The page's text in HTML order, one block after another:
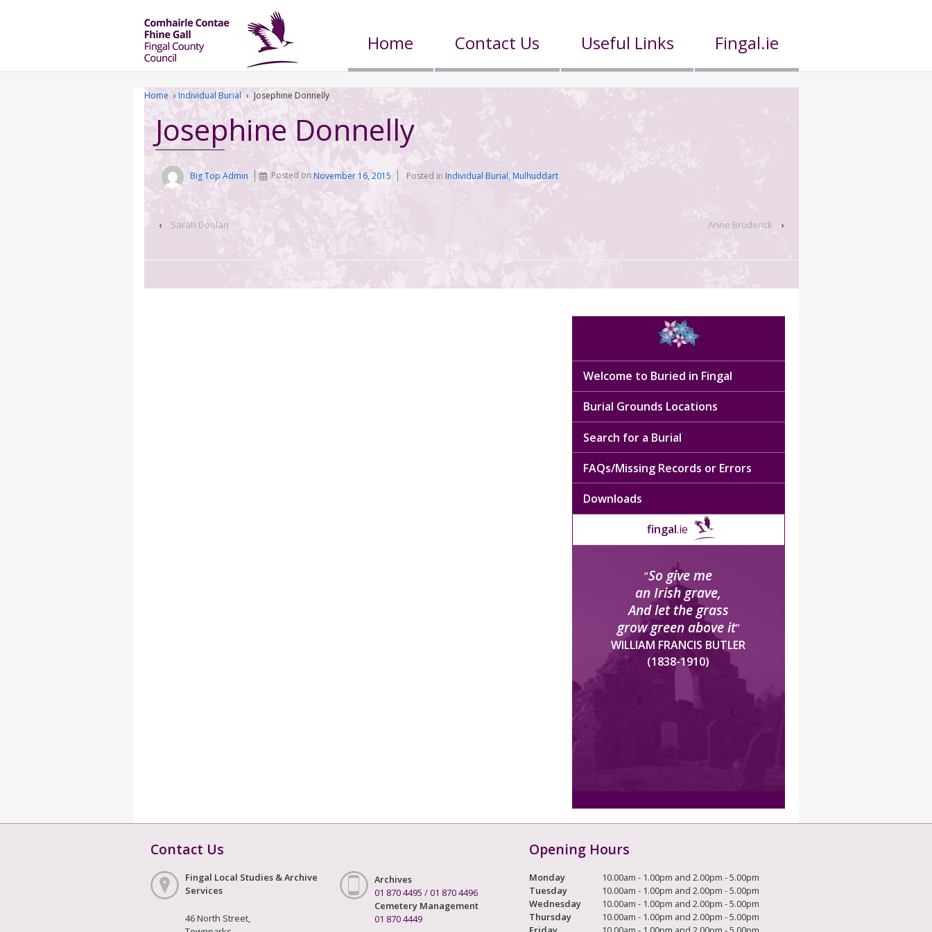
Home Contact Us Useful Links Fingal.ie
Home › Individual Burial › Josephine Donnelly
Josephine Donnelly
Big Top Admin Posted onNovember 16, 2015 Posted in Individual Burial, Mulhuddart
‹ Sarah Doolan Anne Broderick ›
Welcome to Buried in Fingal
Burial Grounds Locations
Search for a Burial
FAQs/Missing Records or Errors
Downloads
fingal.ie
“So give me
an Irish grave,
And let the grass
grow green above it”
WILLIAM FRANCIS BUTLER
(1838-1910)
Contact Us
Fingal Local Studies & Archive
Services
46 North Street,
Archives
01 870 4495 /01 870 4496
Cemetery Management
01 870 4449
Opening Hours
Monday
10.00am - 1.00pm and 2.00pm - 5.00pm
Tuesday
10.00am - 1.00pm and 2.00pm - 5.00pm
Wednesday
10.00am - 1.00pm and 2.00pm - 5.00pm
Thursday
10.00am - 1.00pm and 2.00pm - 5.00pm